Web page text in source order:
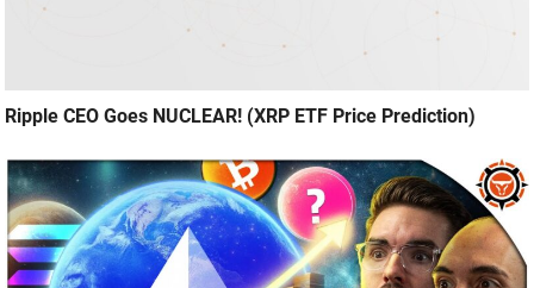
Ripple CEO Goes NUCLEAR! (XRP ETF Price Prediction)